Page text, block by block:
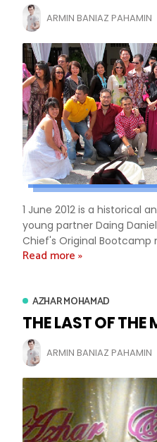
ARMIN BANIAZ PAHAMIN
1 June 2012 is a historical
young partner Daing
Chief's Original Bootcamp
Read more »
AZHAR MOHAMAD
THE LAST OF
ARMIN BANIAZ PAHAMIN